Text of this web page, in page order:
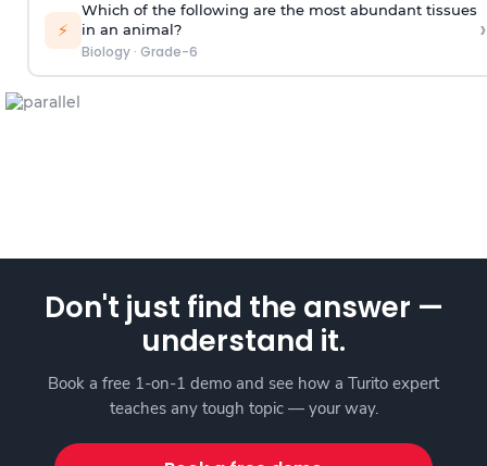
⚡
Which of the following are the most abundant tissues
in an animal?​
Biology· Grade-6
›
Don't just find the answer —
understand it.
Book a free 1-on-1 demo and see how a Turito expert
teaches any tough topic — your way.